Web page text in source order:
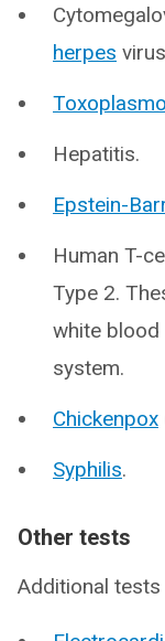
herpes
Hepatitis.
Epstein-
Human T-
Type 2.
white
system.
Chickenpox
Syphilis.
Other tests
Additional tests